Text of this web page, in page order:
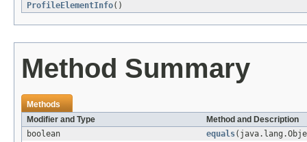
ProfileElementInfo()
Method Summary
Methods
Modifier and Type
Method and Description
boolean
equals